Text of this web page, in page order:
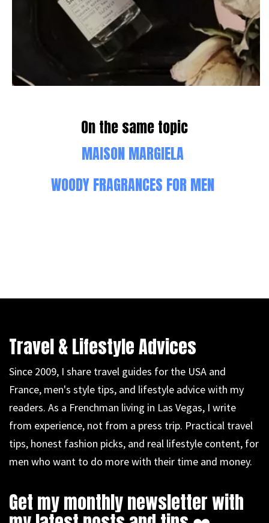
On the same topic
MAISON MARGIELA
WOODY FRAGRANCES FOR MEN
Travel & Lifestyle Advices
Since 2009, I share travel guides for the USA and
France, men's style tips, and lifestyle advice with my
readers. As a Frenchman living in Las Vegas, I write
from experience, not from a press trip. Practical travel
tips, honest fashion picks, and real lifestyle content, for
men who want to do more with their time and money.
Get my monthly newsletter with